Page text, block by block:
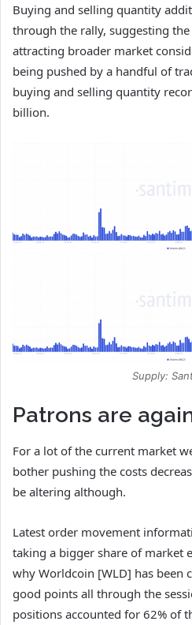
Buying and selling quantity
through the rally, suggesting
attracting broader market
being pushed by a handful of
buying and selling quantity
billion.
Supply:
Patrons are
For a lot of the current market
bother pushing the costs
be altering although.
Latest order movement
taking a bigger share of market
why Worldcoin [WLD] has been
good points all through the
positions accounted for 62% of